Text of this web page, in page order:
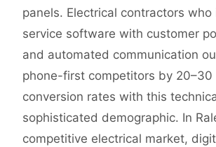
panels. Electrical contractors
service software with customer
and automated communication
phone-first competitors by 20–30
conversion rates with this
sophisticated demographic. In
competitive electrical market,